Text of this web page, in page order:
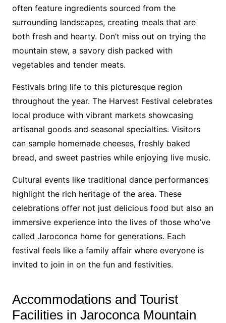
often feature ingredients sourced from the
surrounding landscapes, creating meals that are
both fresh and hearty. Don’t miss out on trying the
mountain stew, a savory dish packed with
vegetables and tender meats.
Festivals bring life to this picturesque region
throughout the year. The Harvest Festival celebrates
local produce with vibrant markets showcasing
artisanal goods and seasonal specialties. Visitors
can sample homemade cheeses, freshly baked
bread, and sweet pastries while enjoying live music.
Cultural events like traditional dance performances
highlight the rich heritage of the area. These
celebrations offer not just delicious food but also an
immersive experience into the lives of those who’ve
called Jaroconca home for generations. Each
festival feels like a family affair where everyone is
invited to join in on the fun and festivities.
Accommodations and Tourist
Facilities in Jaroconca Mountain